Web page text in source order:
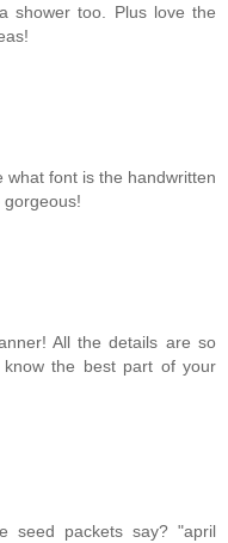
shower too. Plus love the
font is the handwritten
All the details are so
the best part of your
seed packets say? "april